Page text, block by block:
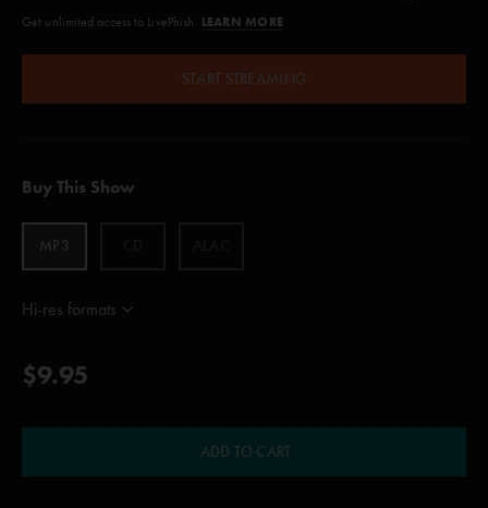
Get unlimited access to LivePhish. LEARN MORE
START STREAMING
Buy This Show
MP3
Hi-res formats
$9.95
ADD TO CART